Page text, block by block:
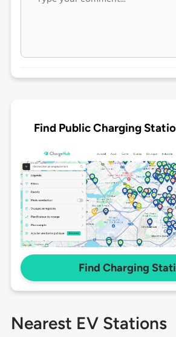
Find Public Charging
Find Charging
Nearest EV Stations